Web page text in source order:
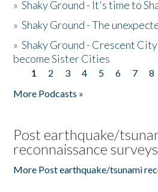
»Shaky Ground - It's time to
»Shaky Ground - The
»Shaky Ground - Crescent
become Sister Cities
Pages
1 2 3 4 5 6 7 8
More Podcasts »
Post earthquake/
reconnaissance surveys
More Post earthquake/tsunami